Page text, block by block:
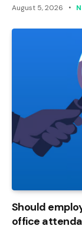
August 5, 2026
Should
office